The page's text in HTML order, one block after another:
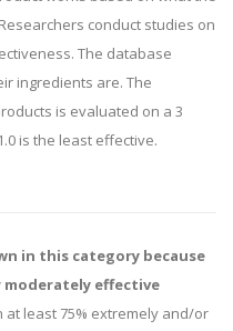
conduct studies on
The database
ingredients are. The
is evaluated on a 3
is the least effective.
in this category because
effective
at least 75% extremely and/or